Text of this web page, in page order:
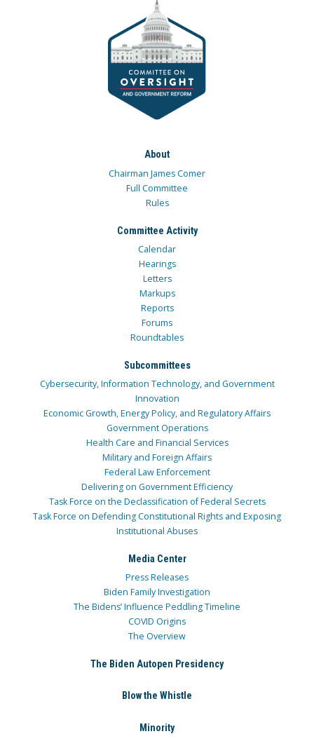
About
Chairman James Comer
Full Committee
Rules
Committee Activity
Calendar
Hearings
Letters
Markups
Reports
Forums
Roundtables
Subcommittees
Cybersecurity, Information Technology, and Government
Innovation
Economic Growth, Energy Policy, and Regulatory Affairs
Government Operations
Health Care and Financial Services
Military and Foreign Affairs
Federal Law Enforcement
Delivering on Government Efficiency
Task Force on the Declassification of Federal Secrets
Task Force on Defending Constitutional Rights and Exposing
Institutional Abuses
Media Center
Press Releases
Biden Family Investigation
The Bidens’ Influence Peddling Timeline
COVID Origins
The Overview
The Biden Autopen Presidency
Blow the Whistle
Minority